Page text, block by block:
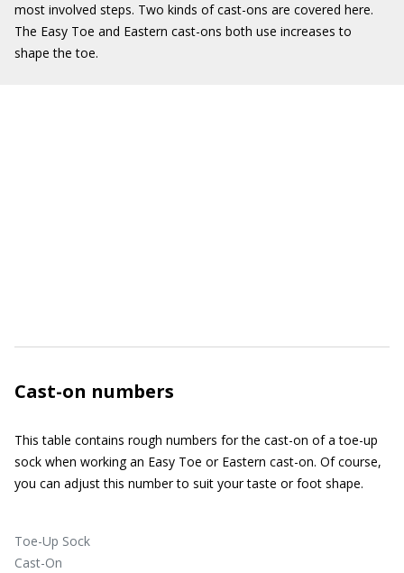
most involved steps. Two kinds of cast-ons are covered here.
The Easy Toe and Eastern cast-ons both use increases to
shape the toe.
Cast-on numbers
This table contains rough numbers for the cast-on of a toe-up
sock when working an Easy Toe or Eastern cast-on. Of course,
you can adjust this number to suit your taste or foot shape.
Toe-Up Sock
Cast-On